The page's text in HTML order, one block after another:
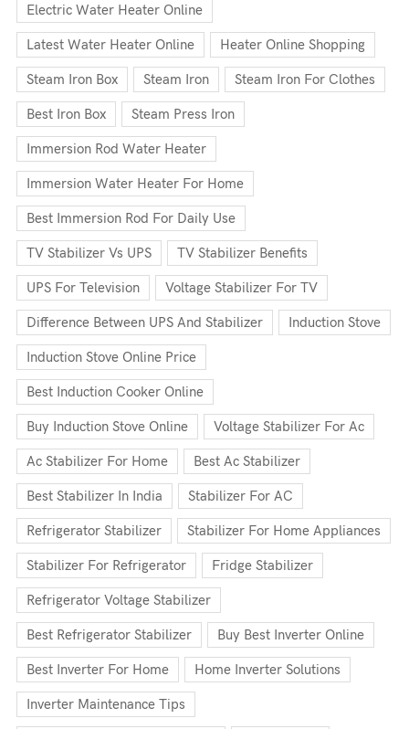
Electric Water Heater Online
Latest Water Heater Online Heater Online Shopping
Steam Iron Box Steam Iron Steam Iron For Clothes
Best Iron Box Steam Press Iron
Immersion Rod Water Heater
Immersion Water Heater For Home
Best Immersion Rod For Daily Use
TV Stabilizer Vs UPS TV Stabilizer Benefits
UPS For Television Voltage Stabilizer For TV
Difference Between UPS And Stabilizer Induction Stove
Induction Stove Online Price
Best Induction Cooker Online
Buy Induction Stove Online Voltage Stabilizer For Ac
Ac Stabilizer For Home Best Ac Stabilizer
Best Stabilizer In India Stabilizer For AC
Refrigerator Stabilizer Stabilizer For Home Appliances
Stabilizer For Refrigerator Fridge Stabilizer
Refrigerator Voltage Stabilizer
Best Refrigerator Stabilizer Buy Best Inverter Online
Best Inverter For Home Home Inverter Solutions
Inverter Maintenance Tips